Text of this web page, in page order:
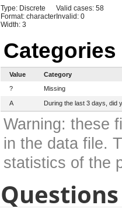
Type: Discrete
Format: character
Width: 3
Valid cases: 58
Invalid: 0
Categories
Value
Category
?
Missing
A During the last 3 days, did
Warning: these
in the data file.
statistics of the